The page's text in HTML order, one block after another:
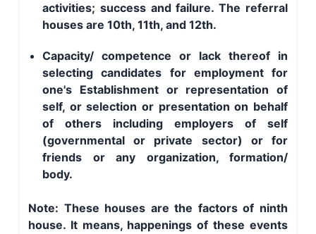
activities; success and failure. The referral
houses are 10th, 11th, and 12th.
Capacity/ competence or lack thereof in
selecting candidates for employment for
one's Establishment or representation of
self, or selection or presentation on behalf
of others including employers of self
(governmental or private sector) or for
friends or any organization, formation/
body.
Note: These houses are the factors of ninth
house. It means, happenings of these events